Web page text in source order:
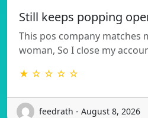
Still keeps popping
This pos company matches
woman, So I close my
★ ☆ ☆ ☆ ☆
feedrath - August 8, 2026